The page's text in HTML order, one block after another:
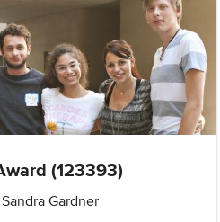
(123393)
Gardner